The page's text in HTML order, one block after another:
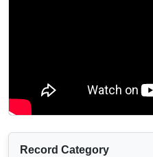
Record Category